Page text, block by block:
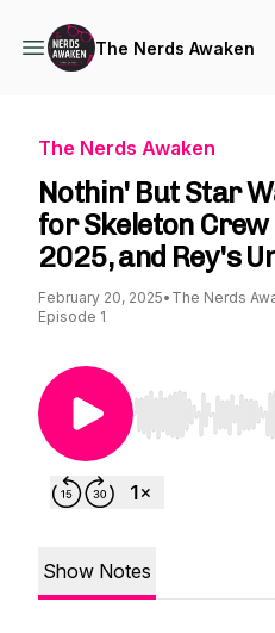
The Nerds Awaken
The Nerds Awaken
Nothin' But Star
for Skeleton Crew
2025, and Rey's
February 20, 2025• The Nerds
Episode 1
Use Left/Right
Show Notes